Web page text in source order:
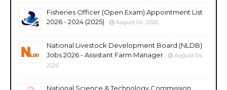
Fisheries Officer (Open Exam) Appointment List
2026 - 2024 (2025)
August 04, 2026
National Livestock Development Board (NLDB)
Jobs 2026 - Assistant Farm Manager
August 04,
2026
National Science & Technology Commission